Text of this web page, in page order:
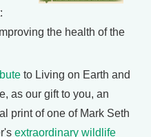
the health of the
to Living on Earth and
as our gift to you, an
print of one of Mark Seth
extraordinary wildlife